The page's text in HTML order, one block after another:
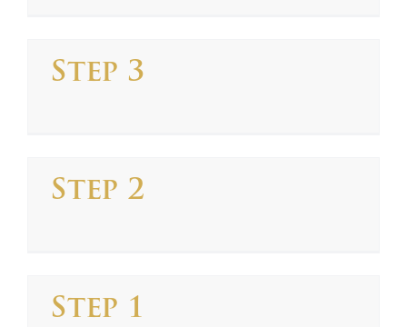
Step 3
Step 2
Step 1